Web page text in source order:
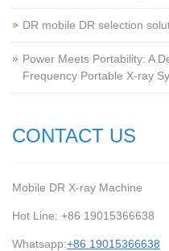
‌DR mobile DR selection
Power Meets Portability: A
Frequency Portable X-ray
CONTACT US
Mobile DR X-ray Machine
Hot Line: +86 19015366638
Whatsapp:+86 19015366638